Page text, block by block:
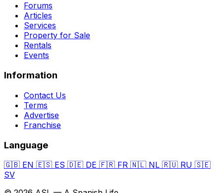
Forums
Articles
Services
Property for Sale
Rentals
Events
Information
Contact Us
Terms
Advertise
Franchise
Language
🇬🇧 EN 🇪🇸 ES 🇩🇪 DE 🇫🇷 FR 🇳🇱 NL 🇷🇺 RU 🇸🇪
SV